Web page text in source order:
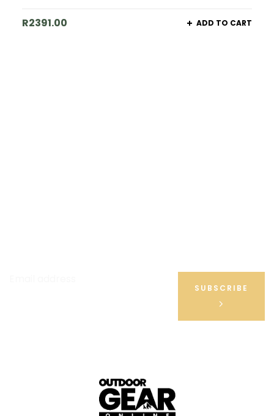
R2391.00 ADD TO CART
SUBSCRIBE